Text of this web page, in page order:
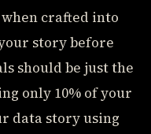
crafted into
story before
should be just the
only 10% of your
data story using